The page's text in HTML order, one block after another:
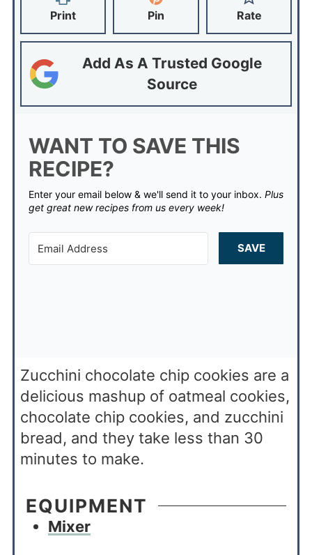
Print Pin Rate
Add As A Trusted Google
Source
WANT TO SAVE THIS
RECIPE?
Enter your email below & we'll send it to your inbox. Plus
get great new recipes from us every week!
SAVE
Zucchini chocolate chip cookies are a
delicious mashup of oatmeal cookies,
chocolate chip cookies, and zucchini
bread, and they take less than 30
minutes to make.
EQUIPMENT
Mixer